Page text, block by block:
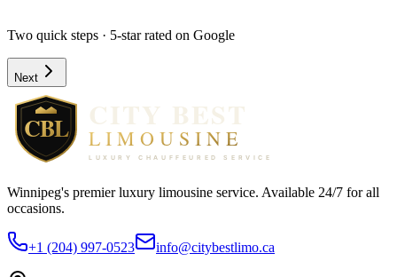
Two quick steps · 5-star rated on Google
Next
Winnipeg's premier luxury limousine service. Available 24/7 for all
occasions.
+1 (204) 997-0523 info@citybestlimo.ca